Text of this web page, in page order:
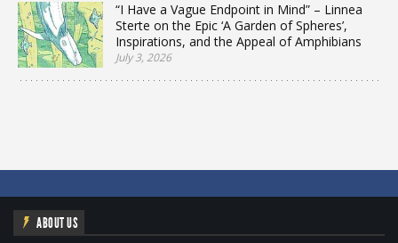
“I Have a Vague Endpoint in Mind” – Linnea
Sterte on the Epic ‘A Garden of Spheres’,
Inspirations, and the Appeal of Amphibians
July 3, 2026
ABOUT US